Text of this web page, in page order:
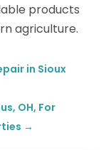
products
agriculture.
in Sioux
OH, For
→